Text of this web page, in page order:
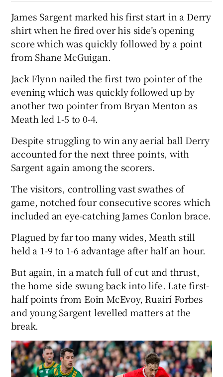
James Sargent marked his first start in a Derry
shirt when he fired over his side’s opening
score which was quickly followed by a point
from Shane McGuigan.
Jack Flynn nailed the first two pointer of the
evening which was quickly followed up by
another two pointer from Bryan Menton as
Meath led 1-5 to 0-4.
Despite struggling to win any aerial ball Derry
accounted for the next three points, with
Sargent again among the scorers.
The visitors, controlling vast swathes of
game, notched four consecutive scores which
included an eye-catching James Conlon brace.
Plagued by far too many wides, Meath still
held a 1-9 to 1-6 advantage after half an hour.
But again, in a match full of cut and thrust,
the home side swung back into life. Late first-
half points from Eoin McEvoy, Ruairí Forbes
and young Sargent levelled matters at the
break.